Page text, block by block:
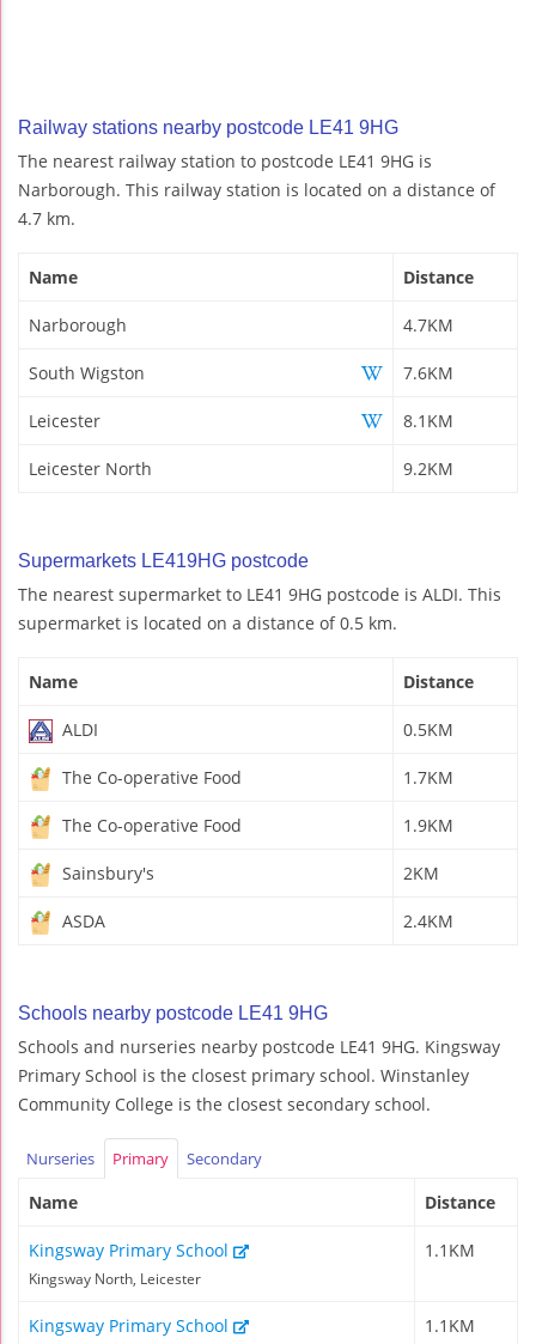
Railway stations nearby postcode LE41 9HG
The nearest railway station to postcode LE41 9HG is
Narborough. This railway station is located on a distance of
4.7 km.
Name Distance
Narborough 4.7KM
South Wigston 7.6KM
Leicester 8.1KM
Leicester North 9.2KM
Supermarkets LE419HG postcode
The nearest supermarket to LE41 9HG postcode is ALDI. This
supermarket is located on a distance of 0.5 km.
Name Distance
ALDI 0.5KM
The Co-operative Food 1.7KM
The Co-operative Food 1.9KM
Sainsbury's 2KM
ASDA 2.4KM
Schools nearby postcode LE41 9HG
Schools and nurseries nearby postcode LE41 9HG. Kingsway
Primary School is the closest primary school. Winstanley
Community College is the closest secondary school.
Nurseries Primary Secondary
Name Distance
Kingsway Primary School
Kingsway North, Leicester
1.1KM
Kingsway Primary School 1.1KM